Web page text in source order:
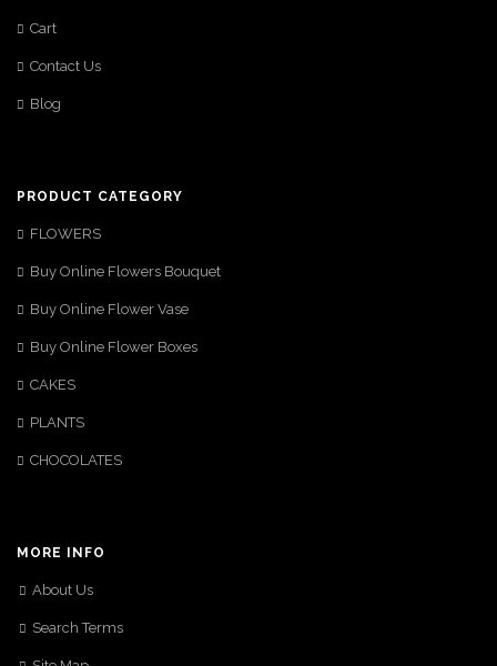
Cart
Contact Us
Blog
PRODUCT CATEGORY
FLOWERS
Buy Online Flowers Bouquet
Buy Online Flower Vase
Buy Online Flower Boxes
CAKES
PLANTS
CHOCOLATES
MORE INFO
About Us
Search Terms